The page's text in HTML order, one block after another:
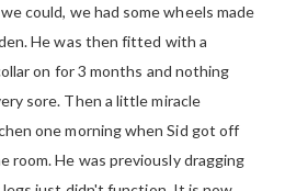
could, we had some wheels made
He was then fitted with a
on for 3 months and nothing
sore. Then a little miracle
one morning when Sid got off
room. He was previously dragging